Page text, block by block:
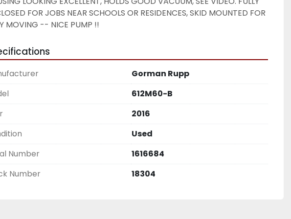
FOR JOBS NEAR SCHOOLS OR RESIDENCES, SKID MOUNTED FOR
MOVING -- NICE PUMP !!
Gorman Rupp
612M60-B
2016
Used
Number
1616684
Number
18304